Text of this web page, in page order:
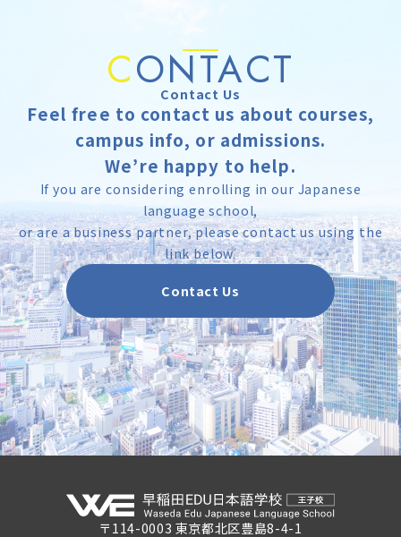
CONTACT
Contact Us
Feel free to contact us about courses,
campus info, or admissions.
We’re happy to help.
If you are considering enrolling in our Japanese
language school,
or are a business partner, please contact us using the
link below.
Contact Us
〒114-0003 東京都北区豊島8-4-1